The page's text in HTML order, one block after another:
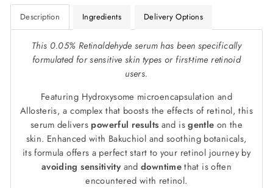
Description Ingredients Delivery Options
This 0.05% Retinaldehyde serum has been specifically
formulated for sensitive skin types or first-time retinoid
users.
Featuring Hydroxysome microencapsulation and
Allosteris, a complex that boosts the effects of retinol, this
serum delivers powerful results and isgentle on the
skin. Enhanced with Bakuchiol and soothing botanicals,
its formula offers a perfect start to your retinol journey by
avoiding sensitivityanddowntimethat is often
encountered with retinol.